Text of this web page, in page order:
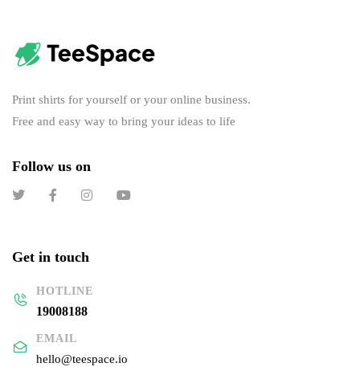
Print shirts for yourself or your online business.
Free and easy way to bring your ideas to life
Follow us on
Get in touch
HOTLINE
19008188
EMAIL
hello@teespace.io